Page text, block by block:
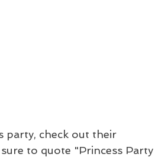
party, check out their
to quote "Princess Party